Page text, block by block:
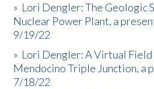
» Lori Dengler: The Geologic
Nuclear Power Plant, a
9/19/22
» Lori Dengler: A Virtual
Mendocino Triple Junction, a
7/18/22